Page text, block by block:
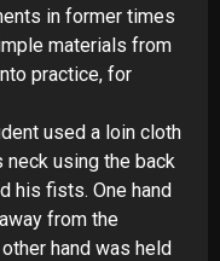
in former times
materials from
practice, for
used a loin cloth
neck using the back
his fists. One hand
from the
hand was held